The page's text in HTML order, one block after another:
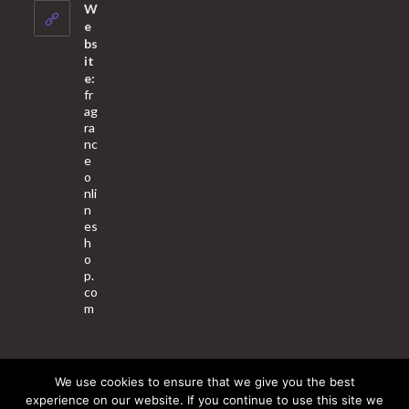
your
W
e
bs
it
e:
fr
ag
ra
nc
e
o
nli
n
es
h
o
p.
co
m
About Us Contact Us Terms & Conditions Privacy Policy
We use cookies to ensure that we give you the best
experience on our website. If you continue to use this site we